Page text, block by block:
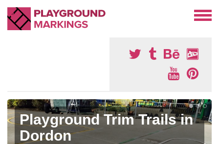
Playground Trim Trails in
Dordon